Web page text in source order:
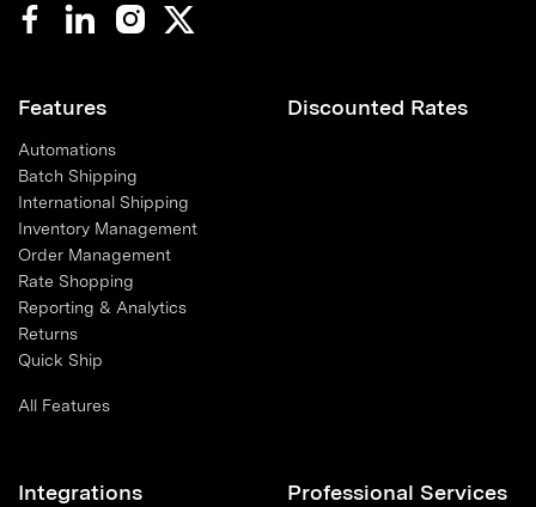
Features
Automations
Batch Shipping
International Shipping
Inventory Management
Order Management
Rate Shopping
Reporting & Analytics
Returns
Quick Ship
All Features
Discounted Rates
Integrations Professional Services